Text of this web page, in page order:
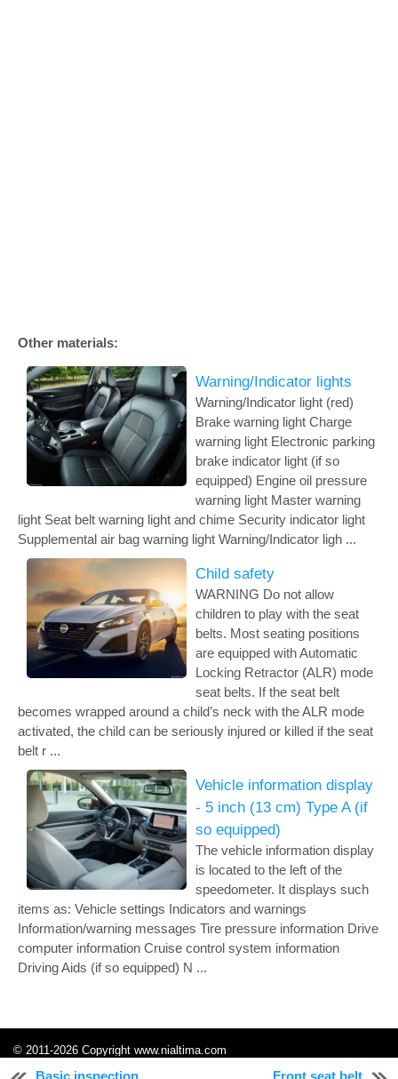
Basic inspection Front seat belt
Other materials:
Warning/Indicator lights
Warning/Indicator light (red)
Brake warning light Charge
warning light Electronic parking
brake indicator light (if so
equipped) Engine oil pressure
warning light Master warning
light Seat belt warning light and chime Security indicator light
Supplemental air bag warning light Warning/Indicator ligh ...
Child safety
WARNING Do not allow
children to play with the seat
belts. Most seating positions
are equipped with Automatic
Locking Retractor (ALR) mode
seat belts. If the seat belt
becomes wrapped around a child’s neck with the ALR mode
activated, the child can be seriously injured or killed if the seat
belt r ...
Vehicle information display
- 5 inch (13 cm) Type A (if
so equipped)
The vehicle information display
is located to the left of the
speedometer. It displays such
items as: Vehicle settings Indicators and warnings
Information/warning messages Tire pressure information Drive
computer information Cruise control system information
Driving Aids (if so equipped) N ...
© 2011-2026 Copyright www.nialtima.com
0.2417